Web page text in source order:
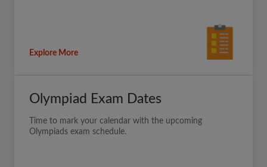
Explore More
Olympiad Exam Dates
Time to mark your calendar with the upcoming
Olympiads exam schedule.